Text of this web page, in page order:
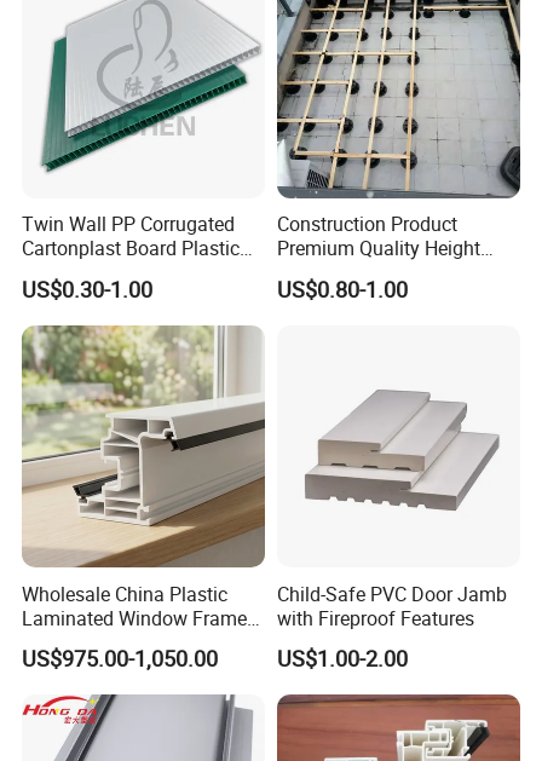
to provide the high-quality & stable product.
Certifications
Twin Wall PP Corrugated
Cartonplast Board Plastic
Sheet
US$0.30-1.00
Construction Product
Premium Quality Height
Adjustable WPC Decking
Pedestals
US$0.80-1.00
Wholesale China Plastic
Laminated Window Frame
PVC Extrusion Machine
UPVC Profile
US$975.00-1,050.00
Child-Safe PVC Door Jamb
with Fireproof Features
US$1.00-2.00